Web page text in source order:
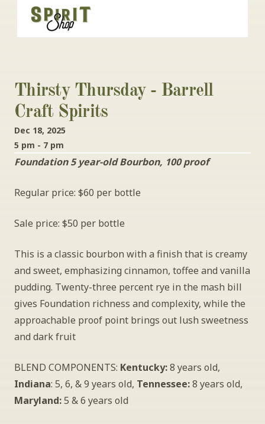
Thirsty Thursday - Barrell
Craft Spirits
Dec 18, 2025
5 pm - 7 pm
Foundation 5 year-old Bourbon, 100 proof
Regular price: $60 per bottle
Sale price: $50 per bottle
This is a classic bourbon with a finish that is creamy
and sweet, emphasizing cinnamon, toffee and vanilla
pudding. Twenty-three percent rye in the mash bill
gives Foundation richness and complexity, while the
approachable proof point brings out lush sweetness
and dark fruit
BLEND COMPONENTS: Kentucky:
Indiana: 5, 6, & 9 years old, Tennessee:
Maryland: 5 & 6 years old